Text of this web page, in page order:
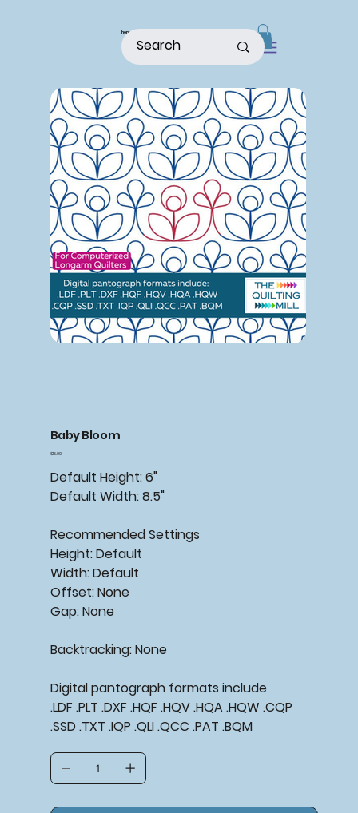
home
Baby Bloom
Price
$15.00
Default Height: 6"
Default Width: 8.5"
RecommendedSettings
Height: Default
Width: Default
Offset: None
Gap: None
Backtracking:None
Digital pantograph formats include
.LDF .PLT .DXF .HQF .HQV .HQA .HQW .CQP
.SSD .TXT .IQP .QLI .QCC .PAT .BQM